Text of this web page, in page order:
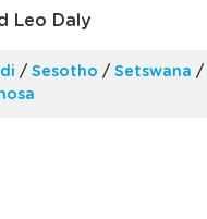
Leo Daly
/ Sesotho / Setswana /